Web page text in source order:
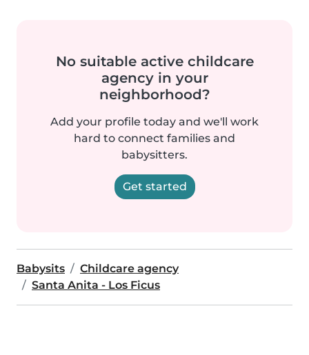
No suitable active childcare
agency in your
neighborhood?
Add your profile today and we'll work
hard to connect families and
babysitters.
Get started
Babysits
Childcare agency
Santa Anita - Los Ficus